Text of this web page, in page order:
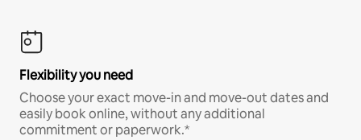
Flexibility you need
Choose your exact move-in and move-out dates and
easily book online, without any additional
commitment or paperwork.*